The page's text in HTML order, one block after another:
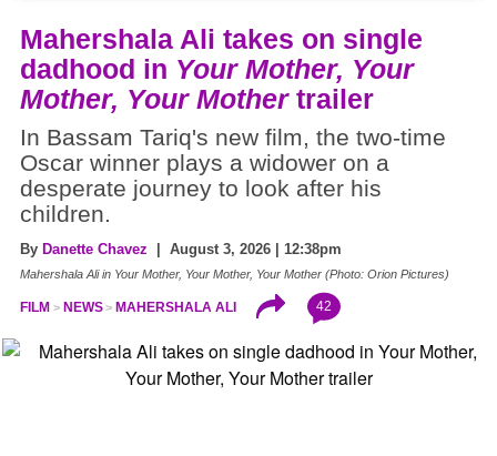
Mahershala Ali takes on single
dadhood in Your Mother, Your
Mother, Your Mothertrailer
In Bassam Tariq's new film, the two-time
Oscar winner plays a widower on a
desperate journey to look after his
children.
By Danette Chavez | August 3, 2026 | 12:38pm
Mahershala Ali in Your Mother, Your Mother, Your Mother (Photo: Orion Pictures)
FILM NEWS MAHERSHALA ALI 42